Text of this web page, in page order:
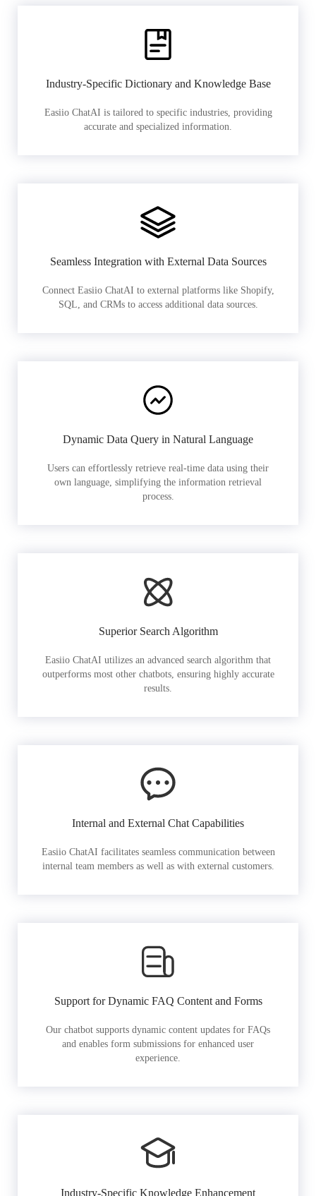
Industry-Specific Dictionary and Knowledge Base
Easiio ChatAI is tailored to specific industries, providing
accurate and specialized information.
Seamless Integration with External Data Sources
Connect Easiio ChatAI to external platforms like Shopify,
SQL, and CRMs to access additional data sources.
Dynamic Data Query in Natural Language
Users can effortlessly retrieve real-time data using their
own language, simplifying the information retrieval
process.
Superior Search Algorithm
Easiio ChatAI utilizes an advanced search algorithm that
outperforms most other chatbots, ensuring highly accurate
results.
Internal and External Chat Capabilities
Easiio ChatAI facilitates seamless communication between
internal team members as well as with external customers.
Support for Dynamic FAQ Content and Forms
Our chatbot supports dynamic content updates for FAQs
and enables form submissions for enhanced user
experience.
Industry-Specific Knowledge Enhancement